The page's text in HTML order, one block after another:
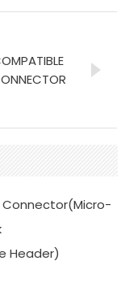
Connector(Micro-
Header)